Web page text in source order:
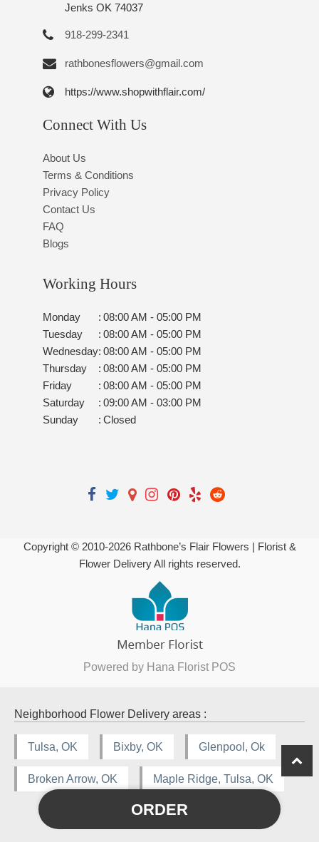
ORDER
Jenks OK 74037
918-299-2341
rathbonesflowers@gmail.com
https://www.shopwithflair.com/
Connect With Us
About Us
Terms & Conditions
Privacy Policy
Contact Us
FAQ
Blogs
Working Hours
Monday : 08:00 AM - 05:00 PM
Tuesday
: 08:00 AM - 05:00 PM
Wednesday: 08:00 AM - 05:00 PM
Thursday
: 08:00 AM - 05:00 PM
Friday
: 08:00 AM - 05:00 PM
Saturday
: 09:00 AM - 03:00 PM
Sunday
: Closed
Copyright © 2010-2026Rathbone’s Flair Flowers | Florist &
Flower Delivery All rights reserved.
Powered by Hana Florist POS
Neighborhood Flower Delivery areas :
Tulsa, OK Bixby, OK Glenpool, Ok
Broken Arrow, OK Maple Ridge, Tulsa, OK